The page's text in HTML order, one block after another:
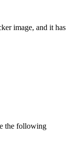
image, and it has
the following